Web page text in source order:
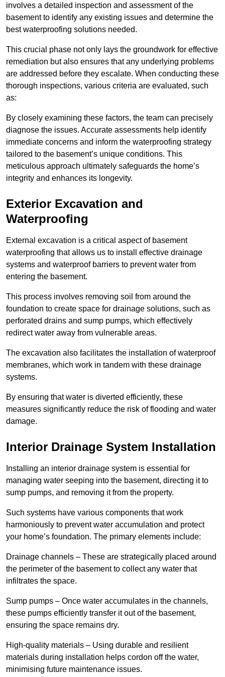
involves a detailed inspection and assessment of the
basement to identify any existing issues and determine the
best waterproofing solutions needed.
This crucial phase not only lays the groundwork for effective
remediation but also ensures that any underlying problems
are addressed before they escalate. When conducting these
thorough inspections, various criteria are evaluated, such
as:
By closely examining these factors, the team can precisely
diagnose the issues. Accurate assessments help identify
immediate concerns and inform the waterproofing strategy
tailored to the basement’s unique conditions. This
meticulous approach ultimately safeguards the home’s
integrity and enhances its longevity.
Exterior Excavation and
Waterproofing
External excavation is a critical aspect of basement
waterproofing that allows us to install effective drainage
systems and waterproof barriers to prevent water from
entering the basement.
This process involves removing soil from around the
foundation to create space for drainage solutions, such as
perforated drains and sump pumps, which effectively
redirect water away from vulnerable areas.
The excavation also facilitates the installation of waterproof
membranes, which work in tandem with these drainage
systems.
By ensuring that water is diverted efficiently, these
measures significantly reduce the risk of flooding and water
damage.
Interior Drainage System Installation
Installing an interior drainage system is essential for
managing water seeping into the basement, directing it to
sump pumps, and removing it from the property.
Such systems have various components that work
harmoniously to prevent water accumulation and protect
your home’s foundation. The primary elements include:
Drainage channels – These are strategically placed around
the perimeter of the basement to collect any water that
infiltrates the space.
Sump pumps – Once water accumulates in the channels,
these pumps efficiently transfer it out of the basement,
ensuring the space remains dry.
High-quality materials – Using durable and resilient
materials during installation helps cordon off the water,
minimising future maintenance issues.